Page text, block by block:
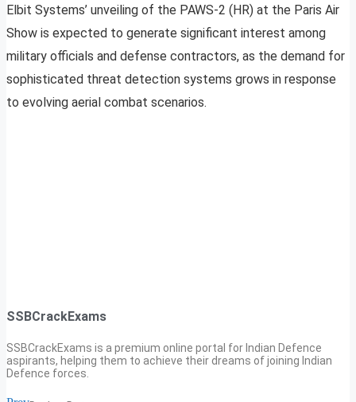
Elbit Systems’ unveiling of the PAWS-2 (HR) at the Paris Air
Show is expected to generate significant interest among
military officials and defense contractors, as the demand for
sophisticated threat detection systems grows in response
to evolving aerial combat scenarios.
SSBCrackExams
SSBCrackExams is a premium online portal for Indian Defence
aspirants, helping them to achieve their dreams of joining Indian
Defence forces.